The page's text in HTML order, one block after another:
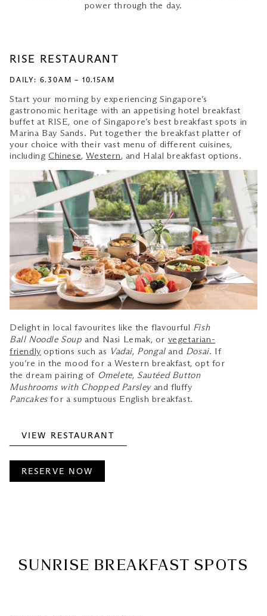
power through the day.
RISE RESTAURANT
DAILY: 6.30AM – 10.15AM
Start your morning by experiencing Singapore’s
gastronomic heritage with an appetising hotel breakfast
buffet at RISE, one of Singapore’s best breakfast spots in
Marina Bay Sands. Put together the breakfast platter of
your choice with their vast menu of different cuisines,
including Chinese,Western , and Halal breakfast options.
Delight in local favourites like the flavourful Fish
Ball Noodle Soup and Nasi Lemak, or vegetarian-
friendly options such as Vadai, Pongaland Dosai. If
you’re in the mood for a Western breakfast, opt for
the dream pairing of Omelete, Sautéed Button
Mushrooms with Chopped Parsleyand fluffy
Pancakesfor a sumptuous English breakfast.
VIEW RESTAURANT
RESERVE NOW
SUNRISE BREAKFAST SPOTS